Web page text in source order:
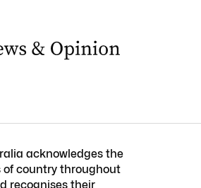
acknowledges the
of country throughout
recognises their